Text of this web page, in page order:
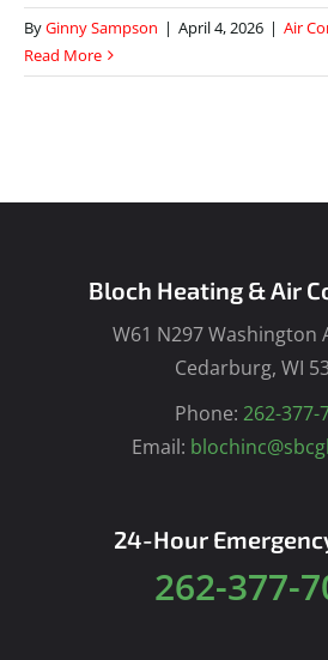
ByGinny Sampson | April 4, 2026 | Air
Read More
Bloch Heating & Air
W61 N297 Washington
Cedarburg, WI
Phone: 262-377-
Email:
24-Hour
262-377-